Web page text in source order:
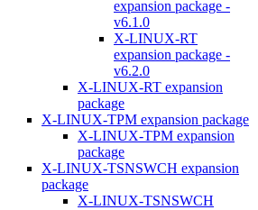
expansion package -
v6.1.0
X-LINUX-RT
expansion package -
v6.2.0
X-LINUX-RT expansion
package
X-LINUX-TPM expansion package
X-LINUX-TPM expansion
package
X-LINUX-TSNSWCH expansion
package
X-LINUX-TSNSWCH